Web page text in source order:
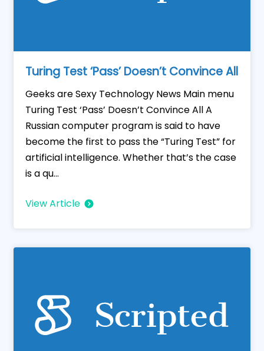
Turing Test ‘Pass’ Doesn’t Convince All
Geeks are Sexy Technology News Main menu
Turing Test ‘Pass’ Doesn’t Convince All A
Russian computer program is said to have
become the first to pass the “Turing Test” for
artificial intelligence. Whether that’s the case
is a qu...
View Article